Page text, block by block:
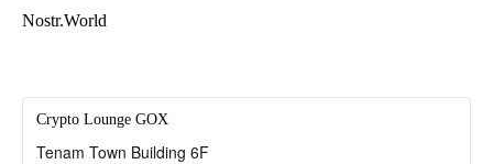
Nostr.World
Crypto Lounge GOX
Tenam Town Building 6F